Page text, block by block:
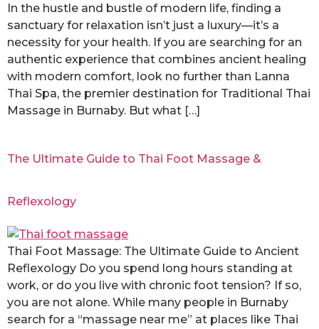
In the hustle and bustle of modern life, finding a
sanctuary for relaxation isn’t just a luxury—it’s a
necessity for your health. If you are searching for an
authentic experience that combines ancient healing
with modern comfort, look no further than Lanna
Thai Spa, the premier destination for Traditional Thai
Massage in Burnaby. But what […]
The Ultimate Guide to Thai Foot Massage &
Reflexology
Thai Foot Massage: The Ultimate Guide to Ancient
Reflexology Do you spend long hours standing at
work, or do you live with chronic foot tension? If so,
you are not alone. While many people in Burnaby
search for a “massage near me” at places like Thai